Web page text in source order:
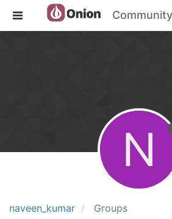
Community
naveen_kumar Groups
N